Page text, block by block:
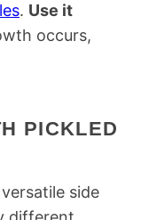
. Use it
occurs,
PICKLED
side